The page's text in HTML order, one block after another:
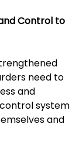
Control to
need to
and
system
and